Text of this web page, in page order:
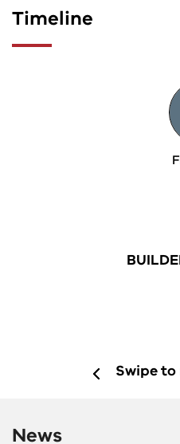
Timeline
Swipe
News